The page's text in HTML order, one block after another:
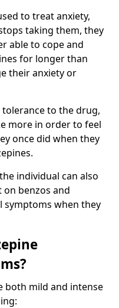
to treat anxiety,
taking them, they
able to cope and
for longer than
their anxiety or
to the drug,
more in order to feel
once did when they
individual can also
on benzos and
symptoms when they
both mild and intense